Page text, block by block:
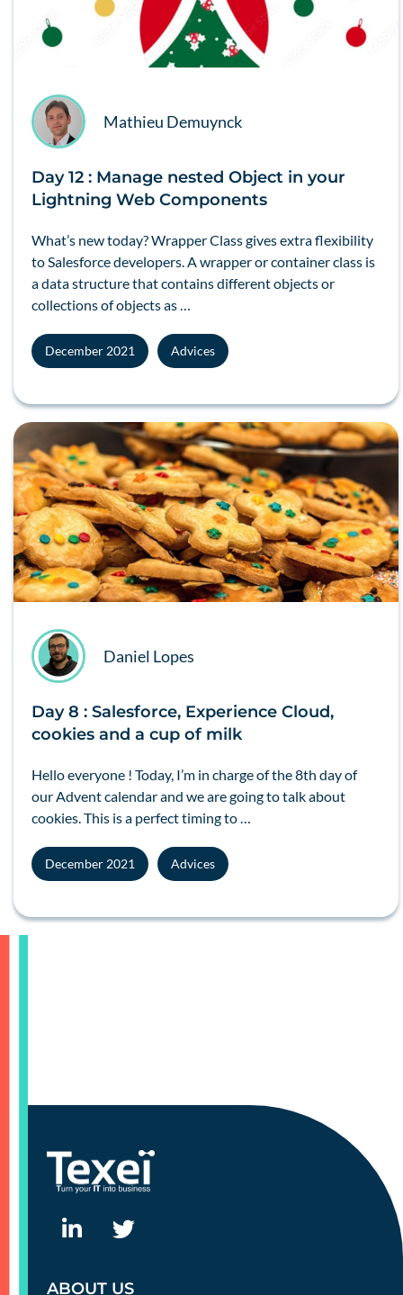
Mathieu Demuynck
Day 12 : Manage nested Object in your
Lightning Web Components
What’s new today? Wrapper Class gives extra flexibility
to Salesforce developers. A wrapper or container class is
a data structure that contains different objects or
collections of objects as …
December 2021 Advices
Daniel Lopes
Day 8 : Salesforce, Experience Cloud,
cookies and a cup of milk
Hello everyone ! Today, I’m in charge of the 8th day of
our Advent calendar and we are going to talk about
cookies. This is a perfect timing to …
December 2021 Advices
ABOUT US